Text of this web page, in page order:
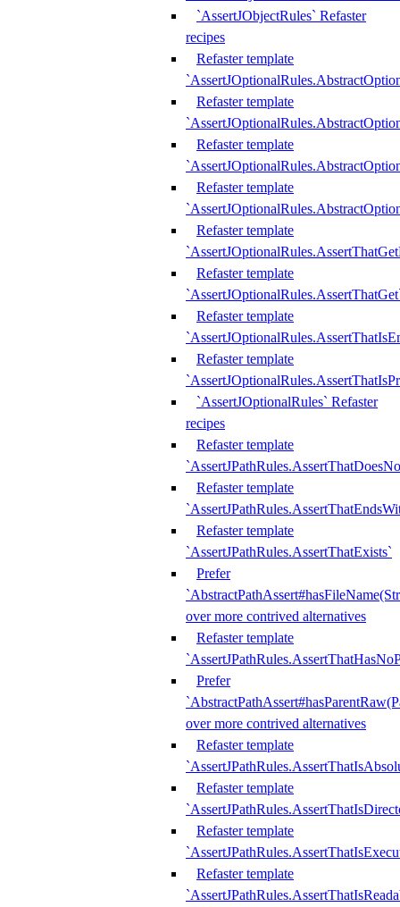
`AssertJObjectRules` Refaster
recipes
Refaster template
Refaster template
Refaster template
Refaster template
Refaster template
Refaster template
Refaster template
Refaster template
`AssertJOptionalRules` Refaster
recipes
Refaster template
Refaster template
Refaster template
`AssertJPathRules.AssertThatExists`
Prefer
over more contrived alternatives
Refaster template
Prefer
over more contrived alternatives
Refaster template
Refaster template
Refaster template
Refaster template